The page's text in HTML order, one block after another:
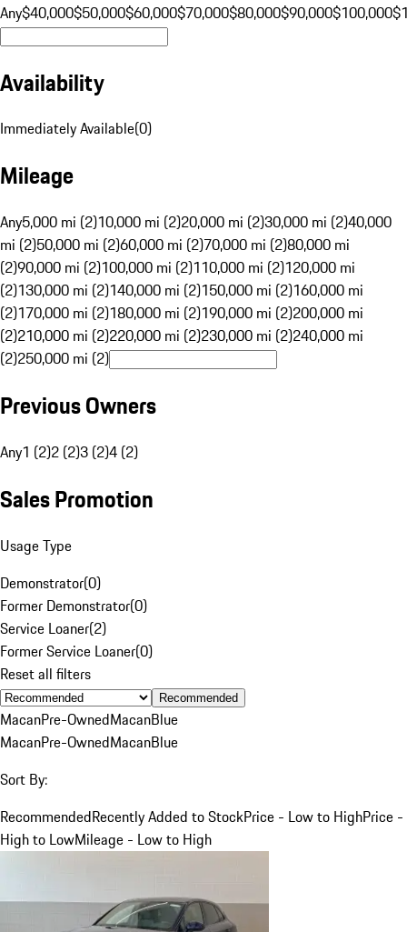
Any$40,000$50,000$60,000$70,000$80,000$90,000$100,000
Availability
Immediately Available(0)
Mileage
Any5,000 mi (2)10,000 mi (2)20,000 mi (2)30,000 mi (2)40,000
mi (2)50,000 mi (2)60,000 mi (2)70,000 mi (2)80,000 mi
(2)90,000 mi (2)100,000 mi (2)110,000 mi (2)120,000 mi
(2)130,000 mi (2)140,000 mi (2)150,000 mi (2)160,000 mi
(2)170,000 mi (2)180,000 mi (2)190,000 mi (2)200,000 mi
(2)210,000 mi (2)220,000 mi (2)230,000 mi (2)240,000 mi
(2)250,000 mi (2)
Previous Owners
Any1 (2)2 (2)3 (2)4 (2)
Sales Promotion
Usage Type
Demonstrator(0)
Former Demonstrator(0)
Service Loaner(2)
Former Service Loaner(0)
Reset all filters
Recommended
MacanPre-OwnedMacanBlue
MacanPre-OwnedMacanBlue
Sort By:
RecommendedRecently Added to StockPrice - Low to HighPrice -
High to LowMileage - Low to High